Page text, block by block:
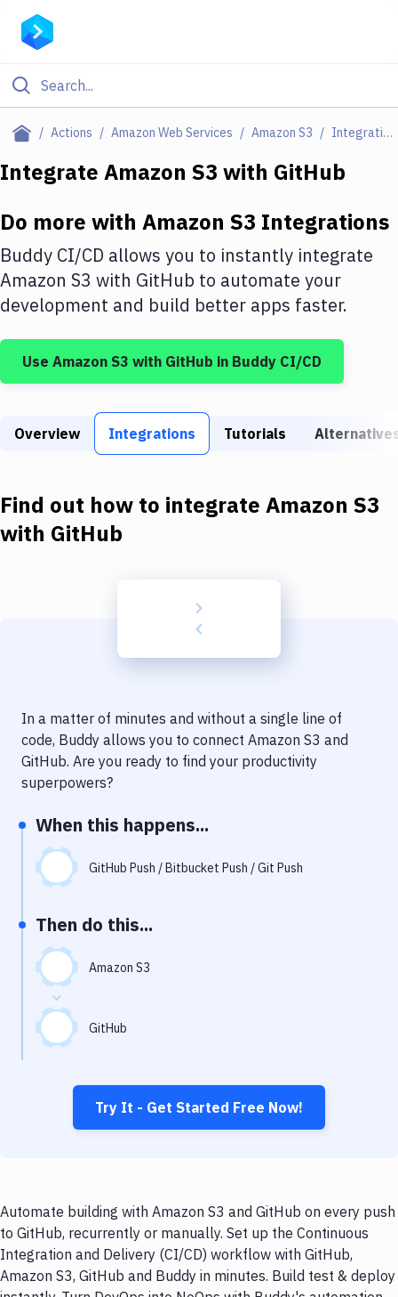
Actions Amazon Web Services Amazon S3 Integrations
Filter By Category
Deploy to IaaS/PaaS
Amazon Web Services
DigitalOcean
Google Cloud Platform
Build Tools & Task Runners
Download
Delivery to Version Control
Code Quality & Review
Performance & App Monitoring
Uptime Monitoring
Virtual Machine
Integrate Amazon S3 with GitHub
Do more with Amazon S3 Integrations
Buddy CI/CD allows you to instantly integrate
Amazon S3 with GitHub to automate your
development and build better apps faster.
Use Amazon S3 with GitHub in Buddy CI/CD
Overview Integrations Tutorials
Find out how to integrate Amazon S3
with GitHub
In a matter of minutes and without a single line of
code, Buddy allows you to connect Amazon S3 and
GitHub. Are you ready to find your productivity
superpowers?
When this happens...
GitHub Push / Bitbucket Push / Git Push
Then do this...
Amazon S3
GitHub
Try It - Get Started Free Now!
Automate building with Amazon S3 and GitHub on every push
to GitHub, recurrently or manually. Set up the Continuous
Integration and Delivery (CI/CD) workflow with GitHub,
Amazon S3, GitHub and Buddy in minutes. Build test & deploy